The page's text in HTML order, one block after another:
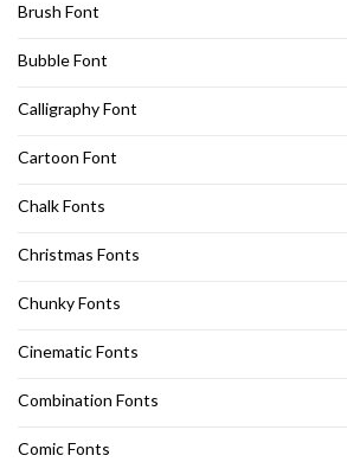
Brush Font
Bubble Font
Calligraphy Font
Cartoon Font
Chalk Fonts
Christmas Fonts
Chunky Fonts
Cinematic Fonts
Combination Fonts
Comic Fonts